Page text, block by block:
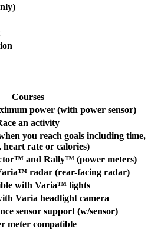
Courses
power (with power sensor)
an activity
you reach goals including time,
heart rate or calories)
and Rally™ (power meters)
radar (rear-facing radar)
with Varia™ lights
Varia headlight camera
sensor support (w/sensor)
meter compatible